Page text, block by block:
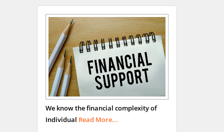
We know the financial complexity of
Individual Read More...